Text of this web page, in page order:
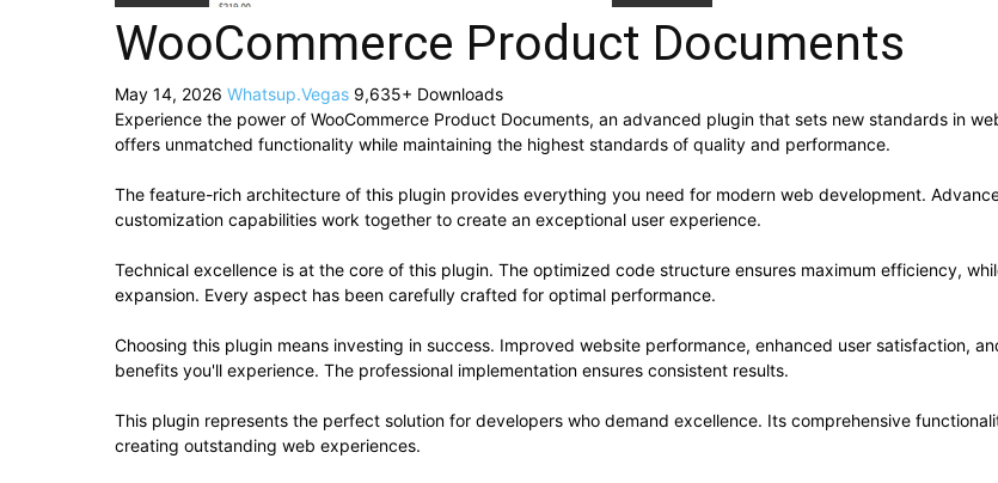
WooCommerce Product Documents
May 14, 2026 Whatsup.Vegas 9,635+ Downloads
Experience the power of WooCommerce Product Documents, an advanced plugin that sets new standards in
offers unmatched functionality while maintaining the highest standards of quality and performance.
The feature-rich architecture of this plugin provides everything you need for modern web development.
customization capabilities work together to create an exceptional user experience.
Technical excellence is at the core of this plugin. The optimized code structure ensures maximum efficiency,
expansion. Every aspect has been carefully crafted for optimal performance.
Choosing this plugin means investing in success. Improved website performance, enhanced user satisfaction,
benefits you'll experience. The professional implementation ensures consistent results.
This plugin represents the perfect solution for developers who demand excellence. Its comprehensive
creating outstanding web experiences.